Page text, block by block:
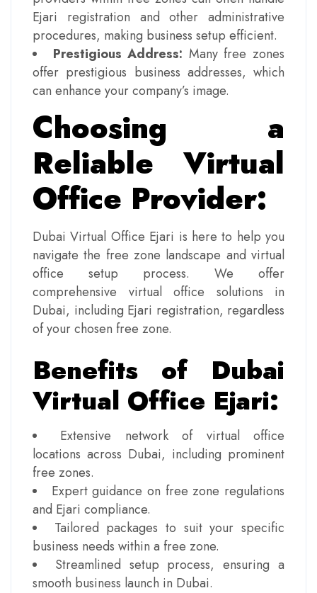
Ejari registration and other administrative
procedures, making business setup efficient.
Prestigious Address: Many free zones
offer prestigious business addresses, which
can enhance your company’s image.
Choosing a
Reliable Virtual
Office Provider:
Dubai Virtual Office Ejari is here to help you
navigate the free zone landscape and virtual
office setup process. We offer
comprehensive virtual office solutions in
Dubai, including Ejari registration, regardless
of your chosen free zone.
Benefits of Dubai
Virtual Office Ejari:
Extensive network of virtual office
locations across Dubai, including prominent
free zones.
Expert guidance on free zone regulations
and Ejari compliance.
Tailored packages to suit your specific
business needs within a free zone.
Streamlined setup process, ensuring a
smooth business launch in Dubai.